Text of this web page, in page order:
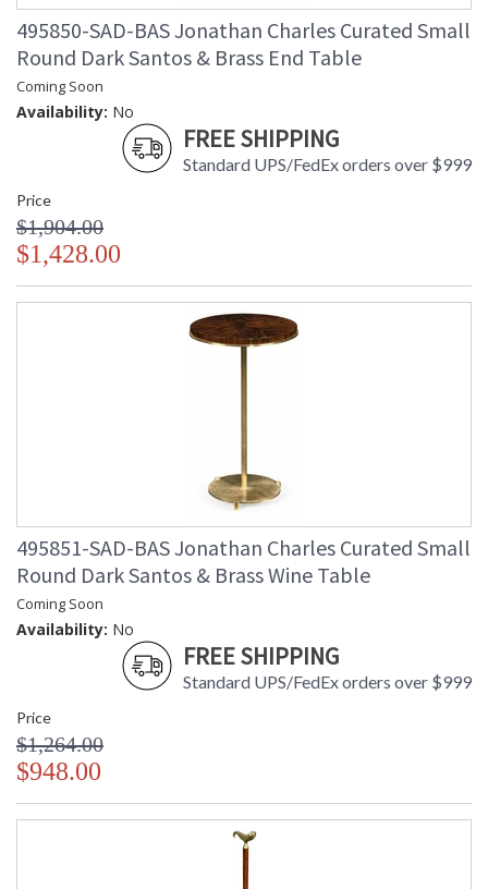
495850-SAD-BAS Jonathan Charles Curated Small
Round Dark Santos & Brass End Table
Coming Soon
Availability: No
FREE SHIPPING
Standard UPS/FedEx orders over $999
Price
$1,904.00
$1,428.00
495851-SAD-BAS Jonathan Charles Curated Small
Round Dark Santos & Brass Wine Table
Coming Soon
Availability: No
FREE SHIPPING
Standard UPS/FedEx orders over $999
Price
$1,264.00
$948.00